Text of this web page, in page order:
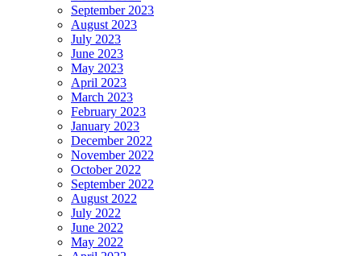
September 2023
August 2023
July 2023
June 2023
May 2023
April 2023
March 2023
February 2023
January 2023
December 2022
November 2022
October 2022
September 2022
August 2022
July 2022
June 2022
May 2022